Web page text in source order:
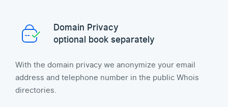
Domain Privacy
optional book separately
With the domain privacy we anonymize your email
address and telephone number in the public Whois
directories.